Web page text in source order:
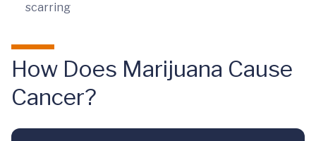
scarring
How Does Marijuana Cause
Cancer?